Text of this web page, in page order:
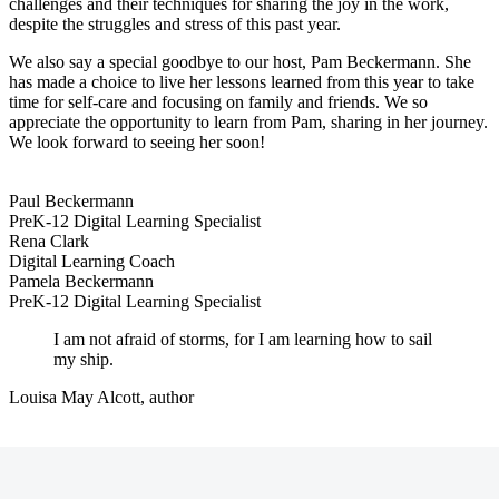
challenges and their techniques for sharing the joy in the work,
despite the struggles and stress of this past year.
We also say a special goodbye to our host, Pam Beckermann. She
has made a choice to live her lessons learned from this year to take
time for self-care and focusing on family and friends. We so
appreciate the opportunity to learn from Pam, sharing in her journey.
We look forward to seeing her soon!
Paul Beckermann
PreK-12 Digital Learning Specialist
Rena Clark
Digital Learning Coach
Pamela Beckermann
PreK-12 Digital Learning Specialist
I am not afraid of storms, for I am learning how to sail
my ship.
Louisa May Alcott, author